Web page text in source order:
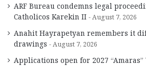
ARF Bureau condemns legal
Catholicos Karekin II
August 7, 2026
Anahit Hayrapetyan remembers it
drawings
August 7, 2026
Applications open for 2027